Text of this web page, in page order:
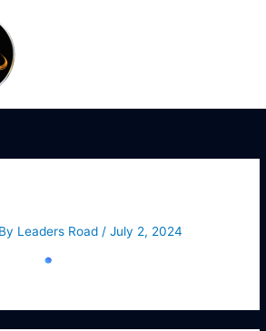
Leaders Road /July 2, 2024